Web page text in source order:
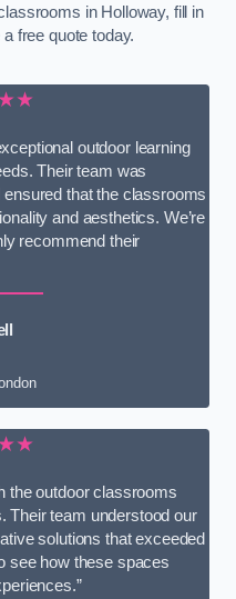
in Holloway, fill in
free quote today.
outdoor learning
Their team was
that the classrooms
and aesthetics. We’re
recommend their
the outdoor classrooms
Their team understood our
solutions that exceeded
see how these spaces